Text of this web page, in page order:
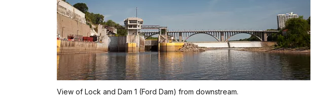
View of Lock and Dam 1 (Ford Dam) from downstream.